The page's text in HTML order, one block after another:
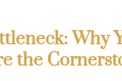
Why
the